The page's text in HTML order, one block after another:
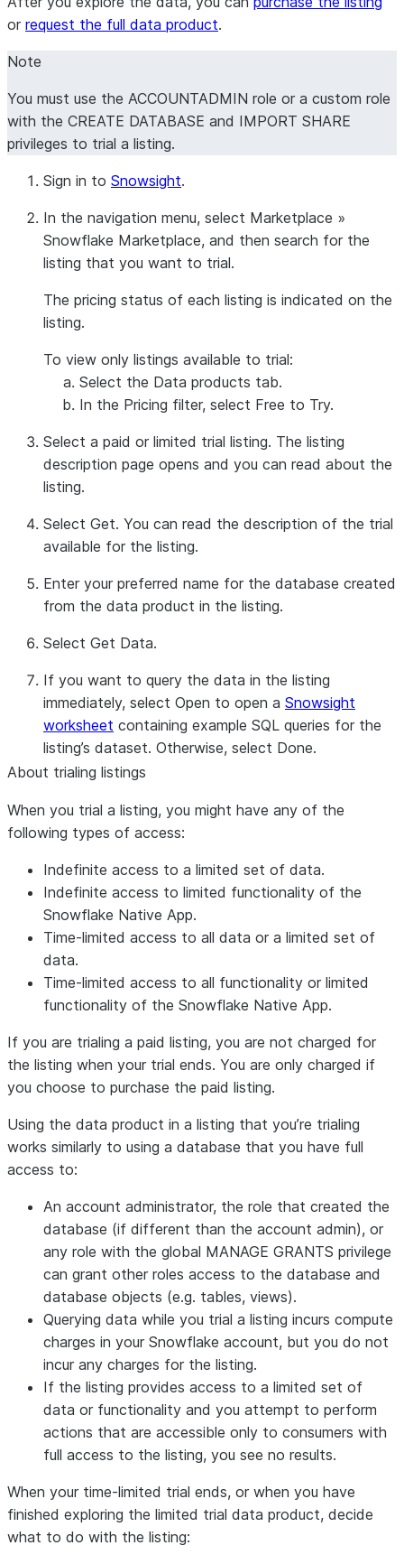
or request the full data product.
Note
You must use the ACCOUNTADMIN role or a custom role
with the CREATE DATABASE and IMPORT SHARE
privileges to trial a listing.
Sign in to Snowsight.
In the navigation menu, select Marketplace »
Snowflake Marketplace, and then search for the
listing that you want to trial.
The pricing status of each listing is indicated on the
listing.
To view only listings available to trial:
Select the Data products tab.
In the Pricing filter, select Free to Try.
Select a paid or limited trial listing. The listing
description page opens and you can read about the
listing.
Select Get. You can read the description of the trial
available for the listing.
Enter your preferred name for the database created
from the data product in the listing.
Select Get Data.
If you want to query the data in the listing
immediately, select Open to open a Snowsight
worksheet containing example SQL queries for the
listing’s dataset. Otherwise, select Done.
About trialing listings
When you trial a listing, you might have any of the
following types of access:
Indefinite access to a limited set of data.
Indefinite access to limited functionality of the
Snowflake Native App.
Time-limited access to all data or a limited set of
data.
Time-limited access to all functionality or limited
functionality of the Snowflake Native App.
If you are trialing a paid listing, you are not charged for
the listing when your trial ends. You are only charged if
you choose to purchase the paid listing.
Using the data product in a listing that you’re trialing
works similarly to using a database that you have full
access to:
An account administrator, the role that created the
database (if different than the account admin), or
any role with the global MANAGE GRANTS privilege
can grant other roles access to the database and
database objects (e.g. tables, views).
Querying data while you trial a listing incurs compute
charges in your Snowflake account, but you do not
incur any charges for the listing.
If the listing provides access to a limited set of
data or functionality and you attempt to perform
actions that are accessible only to consumers with
full access to the listing, you see no results.
When your time-limited trial ends, or when you have
finished exploring the limited trial data product, decide
what to do with the listing: